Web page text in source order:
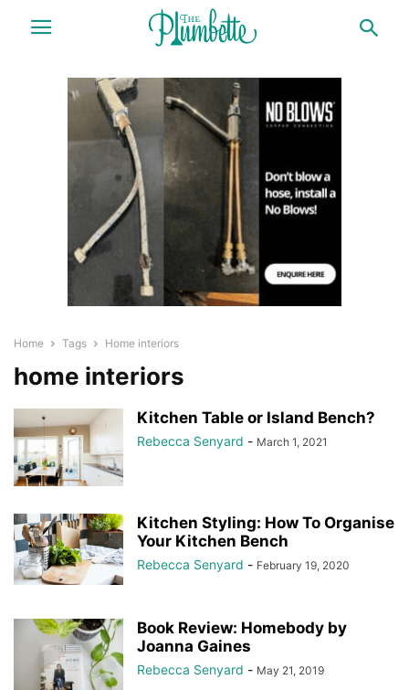
Home Tags Home interiors
home interiors
Kitchen Table or Island Bench?
Rebecca Senyard - March 1, 2021
Kitchen Styling: How To Organise
Your Kitchen Bench
Rebecca Senyard - February 19, 2020
Book Review: Homebody by
Joanna Gaines
Rebecca Senyard - May 21, 2019